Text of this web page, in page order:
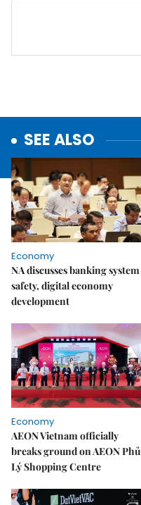
SEE ALSO
Economy
NA discusses banking system
safety, digital economy
development
Economy
AEON Vietnam officially
breaks ground on AEON Phủ
Lý Shopping Centre